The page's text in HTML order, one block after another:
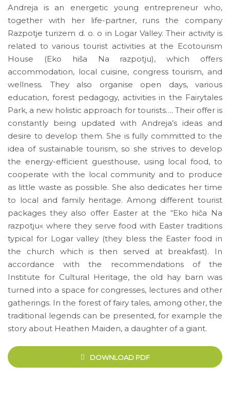
Andreja is an energetic young entrepreneur who,
together with her life-partner, runs the company
Razpotje turizem d. o. o in Logar Valley. Their activity is
related to various tourist activities at the Ecotourism
House (Eko hiša Na razpotju), which offers
accommodation, local cuisine, congress tourism, and
wellness. They also organise open days, various
education, forest pedagogy, activities in the Fairytales
Park, a new holistic approach for tourists…. Their offer is
constantly being updated with Andreja’s ideas and
desire to develop them. She is fully committed to the
idea of sustainable tourism, so she strives to develop
the energy-efficient guesthouse, using local food, to
cooperate with the local community and to produce
as little waste as possible. She also dedicates her time
to local and family heritage. Among different tourist
packages they also offer Easter at the “Eko hiča Na
razpotju« where they serve food with Easter traditions
typical for Logar valley (they bless the Easter food in
the church which is then served at breakfast). In
accordance with the recommendations of the
Institute for Cultural Heritage, the old hay barn was
turned into a space for congresses, lectures and other
gatherings. In the forest of fairy tales, among other, the
traditional legends can be presented, for example the
story about Heathen Maiden, a daughter of a giant.
DOWNLOAD PDF